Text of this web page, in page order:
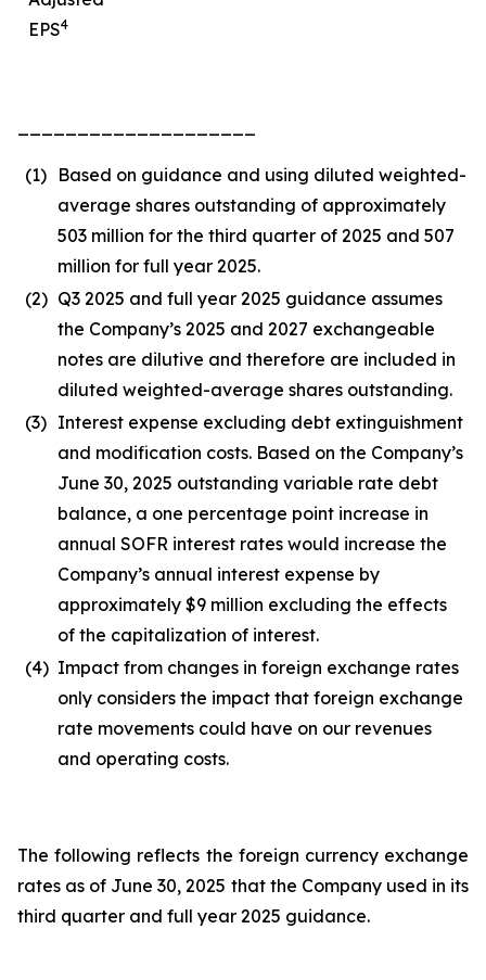
EPS4
(1) Based on guidance and using diluted weighted-
average shares outstanding of approximately
503 million for the third quarter of 2025 and 507
million for full year 2025.
(2) Q3 2025 and full year 2025 guidance assumes
the Company’s 2025 and 2027 exchangeable
notes are dilutive and therefore are included in
diluted weighted-average shares outstanding.
(3) Interest expense excluding debt extinguishment
and modification costs. Based on the Company’s
June 30, 2025 outstanding variable rate debt
balance, a one percentage point increase in
annual SOFR interest rates would increase the
Company’s annual interest expense by
approximately $9 million excluding the effects
of the capitalization of interest.
(4) Impact from changes in foreign exchange rates
only considers the impact that foreign exchange
rate movements could have on our revenues
and operating costs.
The following reflects the foreign currency exchange
rates as of June 30, 2025 that the Company used in its
third quarter and full year 2025 guidance.